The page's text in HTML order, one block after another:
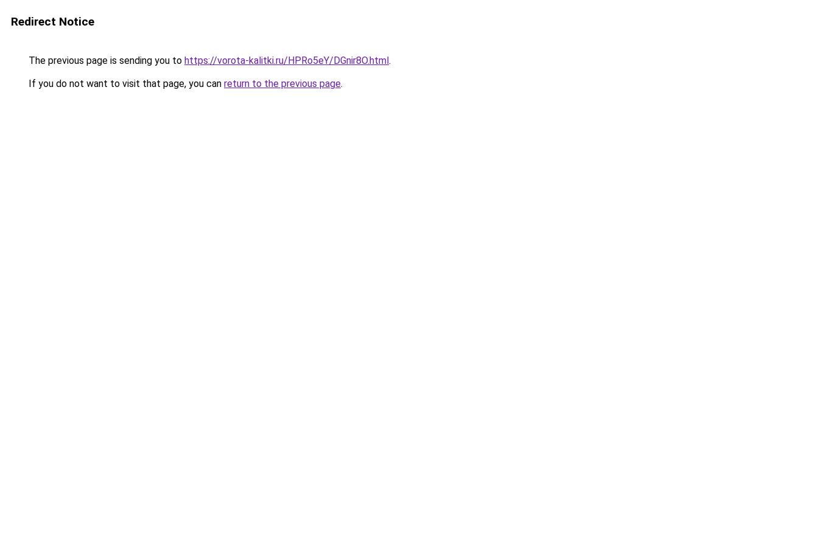
Redirect Notice
The previous page is sending you to https://vorota-kalitki.ru/HPRo5eY/DGnir8O.html.
If you do not want to visit that page, you can return to the previous page.